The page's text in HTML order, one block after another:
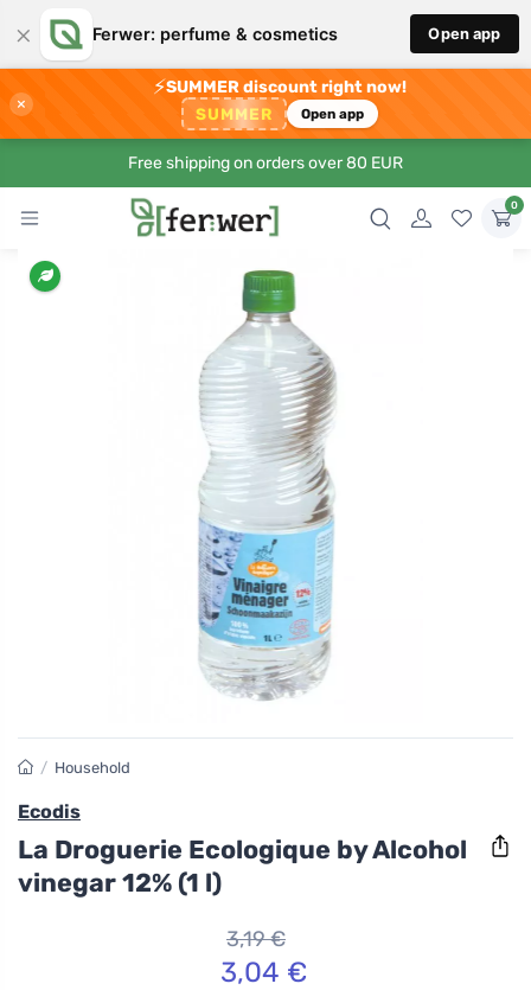
× Ferwer: perfume & cosmetics Open app
×
⚡SUMMER discount right now!
SUMMER Open app
Free shipping on orders over 80 EUR
0
/ Household
Ecodis
La Droguerie Ecologique by Alcohol
vinegar 12% (1 l)
3,19 €
3,04 €